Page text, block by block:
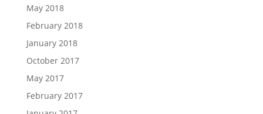
May 2018
February 2018
January 2018
October 2017
May 2017
February 2017